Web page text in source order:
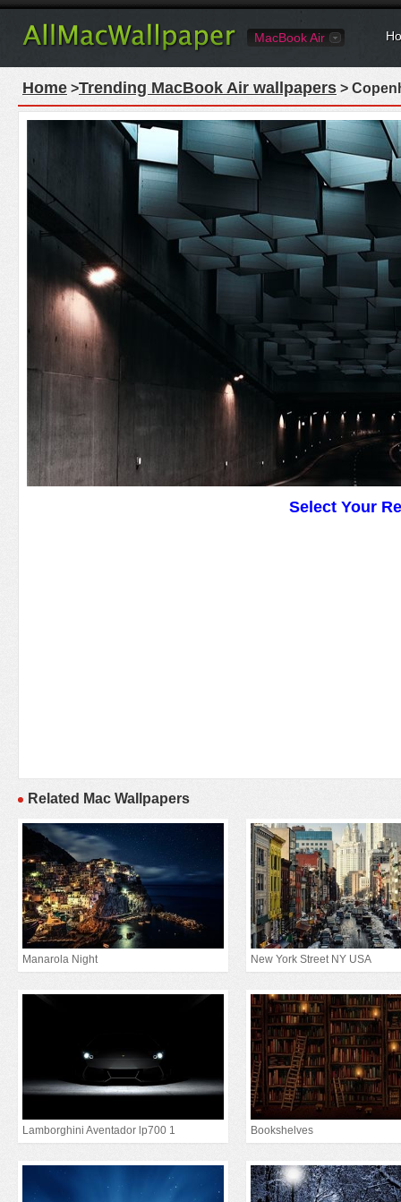
MacBook Air
Home >Trending MacBook Air wallpapers >
Select Your
Related Mac Wallpapers
Manarola Night New York Street NY USA
Lamborghini Aventador lp700 1 Bookshelves